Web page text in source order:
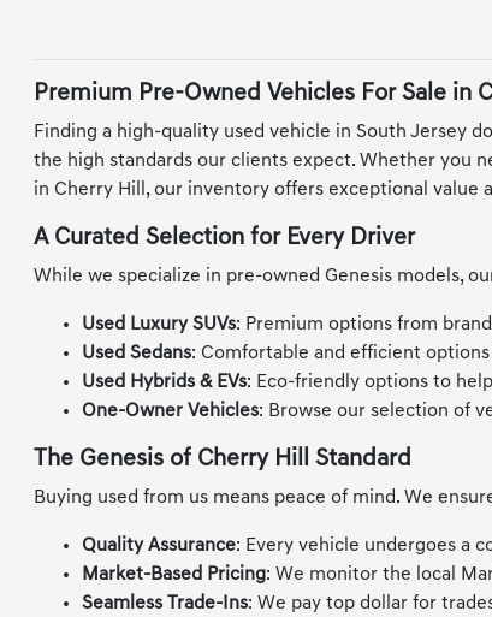
Premium Pre-Owned Vehicles For Sale in
Finding a high-quality used vehicle in South Jersey
the high standards our clients expect. Whether you
in Cherry Hill, our inventory offers exceptional value
A Curated Selection for Every Driver
While we specialize in pre-owned Genesis models,
Used Luxury SUVs: Premium options from
Used Sedans: Comfortable and efficient
Used Hybrids & EVs: Eco-friendly options to
One-Owner Vehicles: Browse our selection of
The Genesis of Cherry Hill Standard
Buying used from us means peace of mind. We
Quality Assurance: Every vehicle undergoes a
Market-Based Pricing: We monitor the local
Seamless Trade-Ins: We pay top dollar for